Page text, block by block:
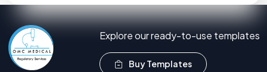
Explore our ready-to-use templates
Buy Templates